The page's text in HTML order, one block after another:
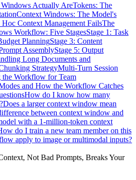
Actually AreTokens: The
Context Windows: The Model's
Context Management FailsThe
Workflow: Five StagesStage 1: Task
PlanningStage 3: Content
AssemblyStage 5: Output
Long Documents and
StrategyMulti-Turn Session
the Workflow for Team
and How the Workflow Catches
How do I know how many
Does a larger context window mean
between context window and
with a 1-million-token context
do I train a new team member on this
apply to image or multimodal inputs?
Not Bad Prompts, Breaks Your